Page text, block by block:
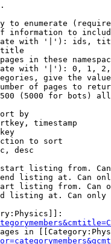
to enumerate
information to
with '|'): ids,
in these
with '|'): 0, 1,
give the
of pages to
(5000 for bots)
by
timestamp
to sort
desc
listing from.
listing at. Can
listing from. Can
listing at. Can only
in